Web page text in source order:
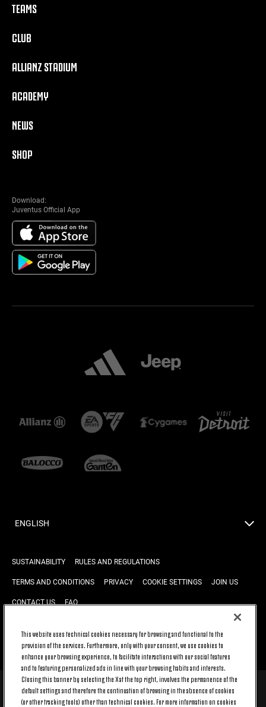
TEAMS
CLUB
ALLIANZ STADIUM
ACADEMY
NEWS
SHOP
Download:
Juventus Official App
ENGLISH
SUSTAINABILITY RULES AND REGULATIONS
TERMS AND CONDITIONS PRIVACY COOKIE SETTINGS JOIN US
CONTACT US FAQ
BACK TO TOP
© 2026 Juventus Football Club S.p.A.
This website uses technical cookies necessary for browsing and functional to the
provision of the services. Furthermore, only with your consent, we use cookies to
enhance your browsing experience, to facilitate interactions with our social features
and to featuring personalized ads in line with your browsing habits and interests.
Closing this banner by selecting the X at the top right, involves the permanence of the
default settings and therefore the continuation of browsing in the absence of cookies
(or other tracking tools) other than technical cookies. For more information on cookies